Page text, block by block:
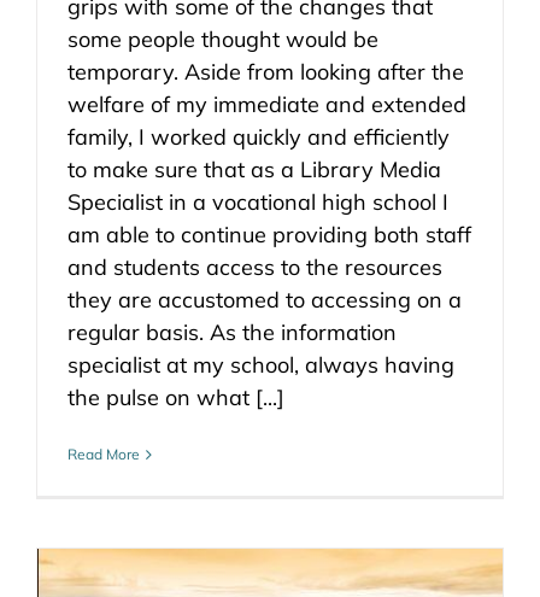
grips with some of the changes that
some people thought would be
temporary. Aside from looking after the
welfare of my immediate and extended
family, I worked quickly and efficiently
to make sure that as a Library Media
Specialist in a vocational high school I
am able to continue providing both staff
and students access to the resources
they are accustomed to accessing on a
regular basis. As the information
specialist at my school, always having
the pulse on what [...]
Read More